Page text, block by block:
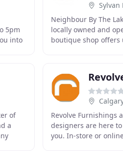
5pm
into
Sylvan
Neighbour By The
locally owned and
boutique shop
of
a
Revolve Furnishings
designers are here
you. In-store or